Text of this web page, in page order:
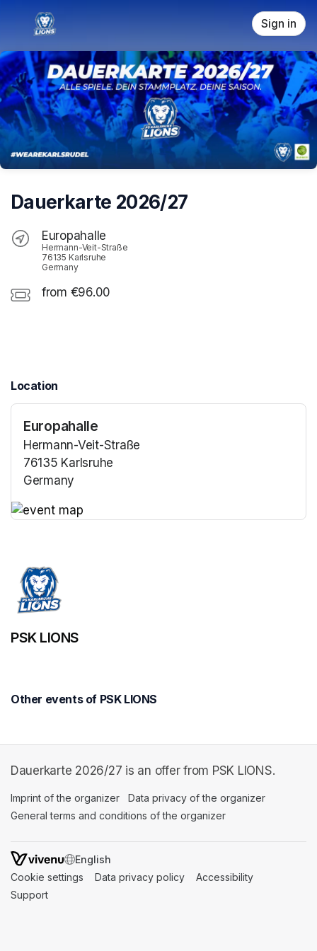
Skip header
Sign in
Dauerkarte 2026/27
Europahalle
Hermann-Veit-Straße
76135 Karlsruhe
Germany
from €96.00
Location
Europahalle
Hermann-Veit-Straße
76135 Karlsruhe
Germany
PSK LIONS
Other events of PSK LIONS
Dauerkarte 2026/27 is an offer from PSK LIONS.
Imprint of the organizer (opens in a new tab)
Data privacy of the organizer
General terms and conditions of the organizer
SWITCH LANGUAGE
Cookie settings (opens in a new tab)
Data privacy policy (opens in a new tab)
Accessibility
Support